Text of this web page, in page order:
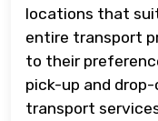
locations that
entire transport
to their
pick-up and
transport